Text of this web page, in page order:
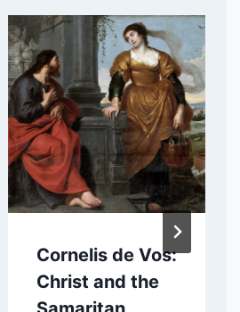
Cornelis de Vos:
Christ and the